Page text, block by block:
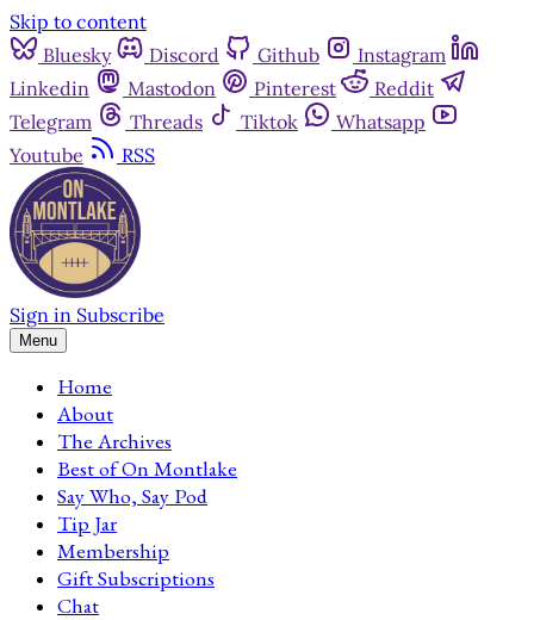
Skip to content
Bluesky
Discord Github
Instagram
Linkedin
Mastodon Pinterest
Reddit
Telegram
Threads Tiktok
Whatsapp
Youtube
RSS
Sign in Subscribe
Menu
Home
About
The Archives
Best of On Montlake
Say Who, Say Pod
Tip Jar
Membership
Gift Subscriptions
Chat